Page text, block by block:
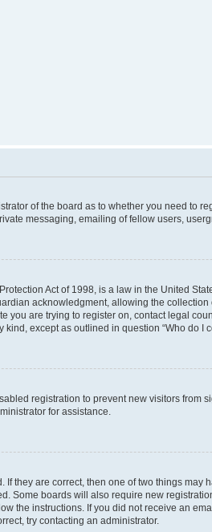
of the board as to whether you need to
messaging, emailing of fellow users,
Act of 1998, is a law in the United
acknowledgment, allowing the
you are trying to register on, contact legal
except as outlined in question “Who do
registration to prevent new visitors
for assistance.
If they are correct, then one of two things
Some boards will also require new
the instructions. If you did not receive an
try contacting an administrator.